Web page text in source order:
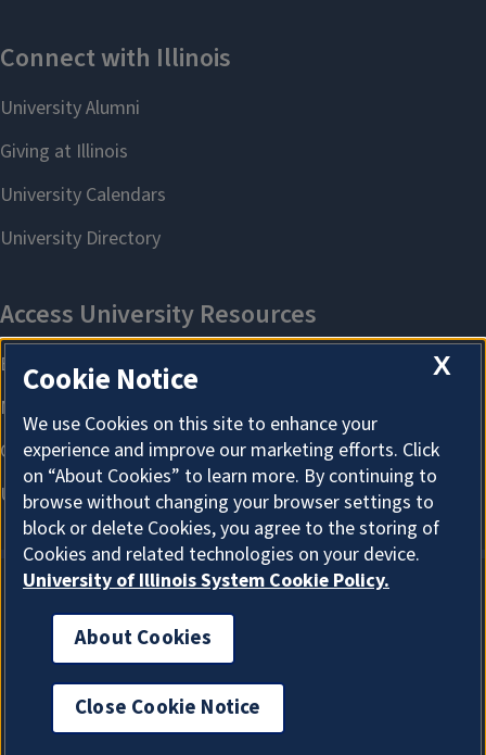
About Cookies
X
Cookie Notice
We use Cookies on this site to enhance your
experience and improve our marketing efforts. Click
on “About Cookies” to learn more. By continuing to
browse without changing your browser settings to
block or delete Cookies, you agree to the storing of
Cookies and related technologies on your device.
University of Illinois System Cookie Policy.
About Cookies
Close Cookie Notice